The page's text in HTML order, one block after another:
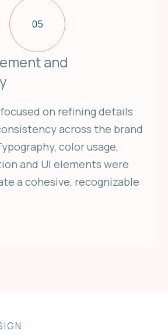
05
and
on refining details
across the brand
color usage,
and UI elements were
a cohesive, recognizable